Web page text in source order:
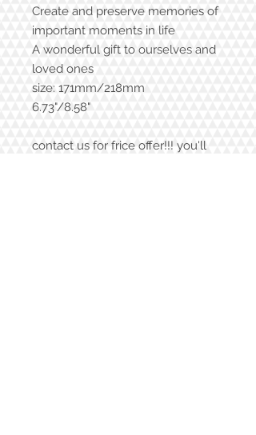
Create and preserve memories of
important moments in life
A wonderful gift to ourselves and
loved ones
size: 171mm/218mm
6.73"/8.58"
contact us for frice offer!!! you'll